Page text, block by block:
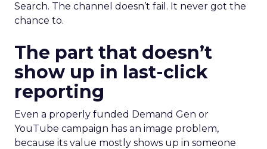
Search. The channel doesn’t fail. It never got the
chance to.
The part that doesn’t
show up in last-click
reporting
Even a properly funded Demand Gen or
YouTube campaign has an image problem,
because its value mostly shows up in someone